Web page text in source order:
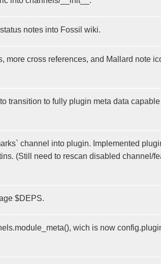
notes into Fossil wiki.
more cross references, and Mallard note
transition to fully plugin meta data
channel into plugin. Implemented
(Still need to rescan disabled channel/
$DEPS.
wich is now